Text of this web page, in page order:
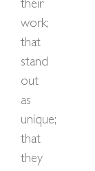
their
work;
that
stand
out
as
unique;
that
they